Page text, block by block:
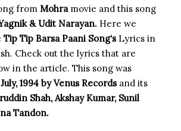
from Mohra movie and this song
& Udit Narayan. Here we
Tip Tip Barsa Paani Song‘sLyrics in
Check out the lyrics that are
in the article. This song was
1994 by Venus Records and its
Shah, Akshay Kumar, Sunil
Tandon.